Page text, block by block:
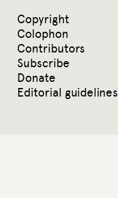
Copyright
Colophon
Contributors
Subscribe
Donate
Editorial guidelines